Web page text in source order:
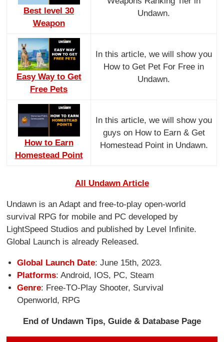
Best level 30
Weapon
Undawn.
Easy Way to Get
Free Pets
In this article, we will show you
How to Get Pet For Free in
Undawn.
How to Earn
Homestead Point
In this article, we will show you
guys on How to Earn & Get
Homestead Point in Undawn.
All Undawn Article
Undawn is an Adapt and free-to-play open-world
survival RPG for mobile and PC developed by
LightSpeed Studios and published by Level Infinite.
Global Launch is already Released.
Global Launch Date: June 15th, 2023.
Platforms: Android, IOS, PC, Steam
Genre: Free-TO-Play Shooter, Survival
Openworld, RPG
End of Undawn Tips, Guide & Database Page